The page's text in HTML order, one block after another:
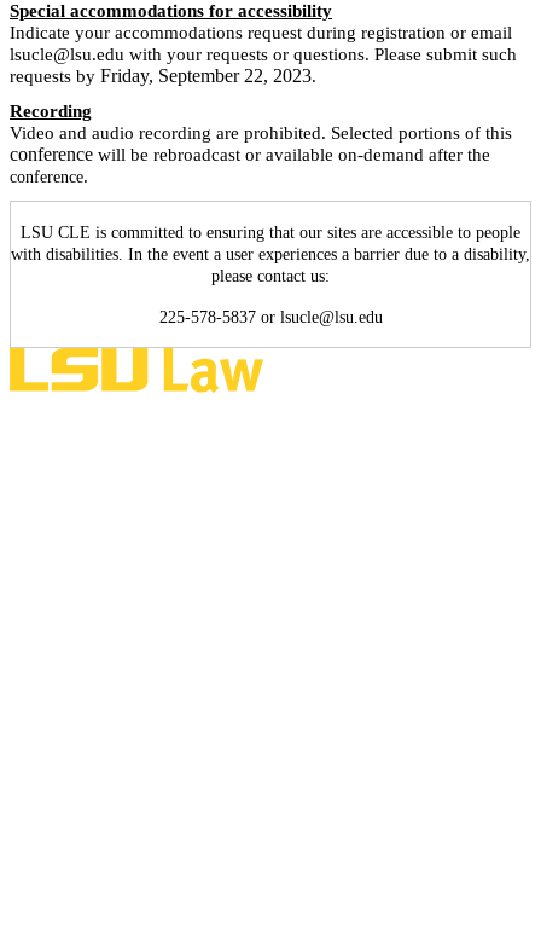
Special accommodations for accessibility
Indicate your accommodations request during registration or email
lsucle@lsu.edu with your requests or questions. Please submit such
requests by Friday, September 22, 2023.
Recording
Video and audio recording are prohibited. Selected portions of this
conference will be rebroadcast or available on-demand after the
conference.
LSU CLE is committed to ensuring that our sites are accessible to people
with disabilities. In the event a user experiences a barrier due to a disability,
please contact us:
225-578-5837 or lsucle@lsu.edu